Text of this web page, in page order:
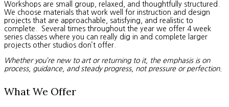
Workshops are small group, relaxed, and thoughtfully structured.
We choose materials that work well for instruction and design
projects that are approachable, satisfying, and realistic to
complete. Several times throughout the year we offer 4 week
series classes where you can really dig in and complete larger
projects other studios don’t offer.
Whether you’re new to art or returning to it, the emphasis is on
process, guidance, and steady progress, not pressure or perfection.
What We Offer